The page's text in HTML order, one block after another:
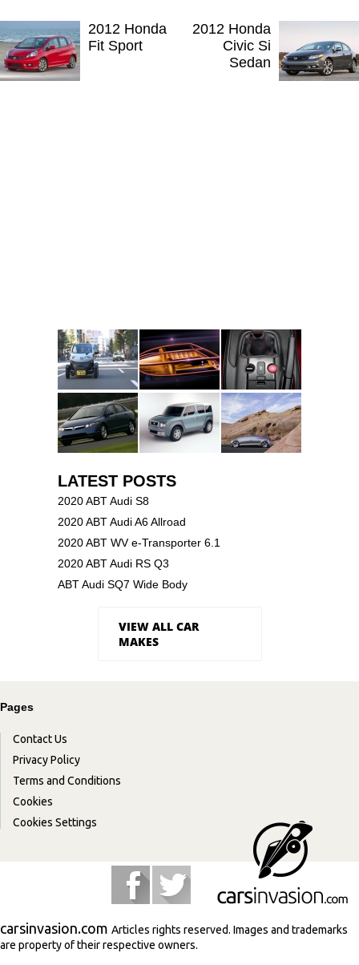
2012 Honda
Civic Si
Sedan
2012 Honda
Fit Sport
LATEST POSTS
2020 ABT Audi S8
2020 ABT Audi A6 Allroad
2020 ABT WV e-Transporter 6.1
2020 ABT Audi RS Q3
ABT Audi SQ7 Wide Body
VIEW ALL CAR
MAKES
Pages
Contact Us
Privacy Policy
Terms and Conditions
Cookies
Cookies Settings
carsinvasion.com Articles rights reserved. Images and trademarks
are property of their respective owners.